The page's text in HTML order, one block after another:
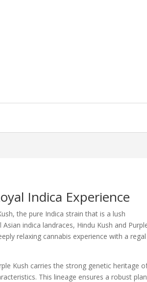
Indica Experience
the pure Indica strain that is a lush
indica landraces, Hindu Kush and
relaxing cannabis experience with a regal
Kush carries the strong genetic heritage
This lineage ensures a robust